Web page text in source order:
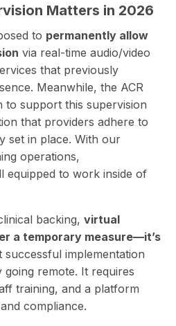
Matters in 2026
to permanently allow
via real-time audio/video
that previously
Meanwhile, the ACR
to support this supervision
that providers adhere to
set in place. With our
operations,
equipped to work inside of
backing, virtual
a temporary measure—it’s
successful implementation
remote. It requires
training, and a platform
compliance.